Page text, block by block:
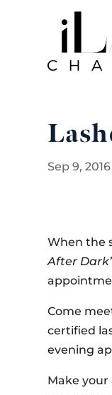
Sep 9, 2016
When the
After Dark’
Come
certified
evening
Make